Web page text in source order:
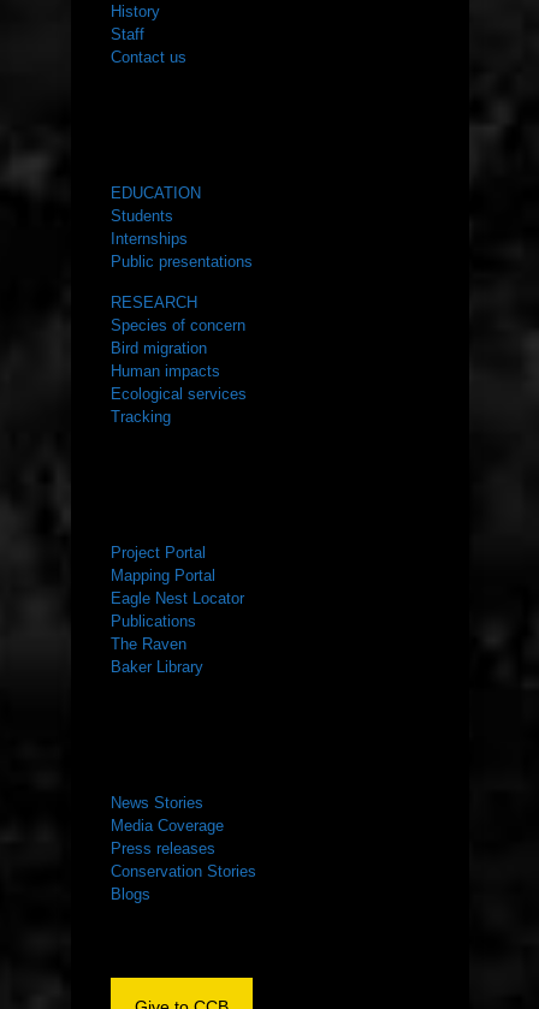
History
Staff
Contact us
EDUCATION
Students
Internships
Public presentations
RESEARCH
Species of concern
Bird migration
Human impacts
Ecological services
Tracking
Project Portal
Mapping Portal
Eagle Nest Locator
Publications
The Raven
Baker Library
News Stories
Media Coverage
Press releases
Conservation Stories
Blogs